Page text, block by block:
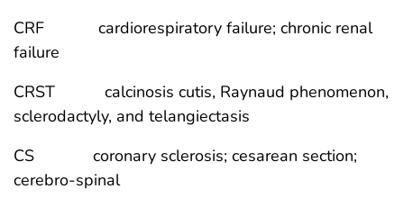
CRF cardiorespiratory failure; chronic renal
failure
CRST calcinosis cutis, Raynaud phenomenon,
sclerodactyly, and telangiectasis
CS coronary sclerosis; cesarean section;
cerebro-spinal